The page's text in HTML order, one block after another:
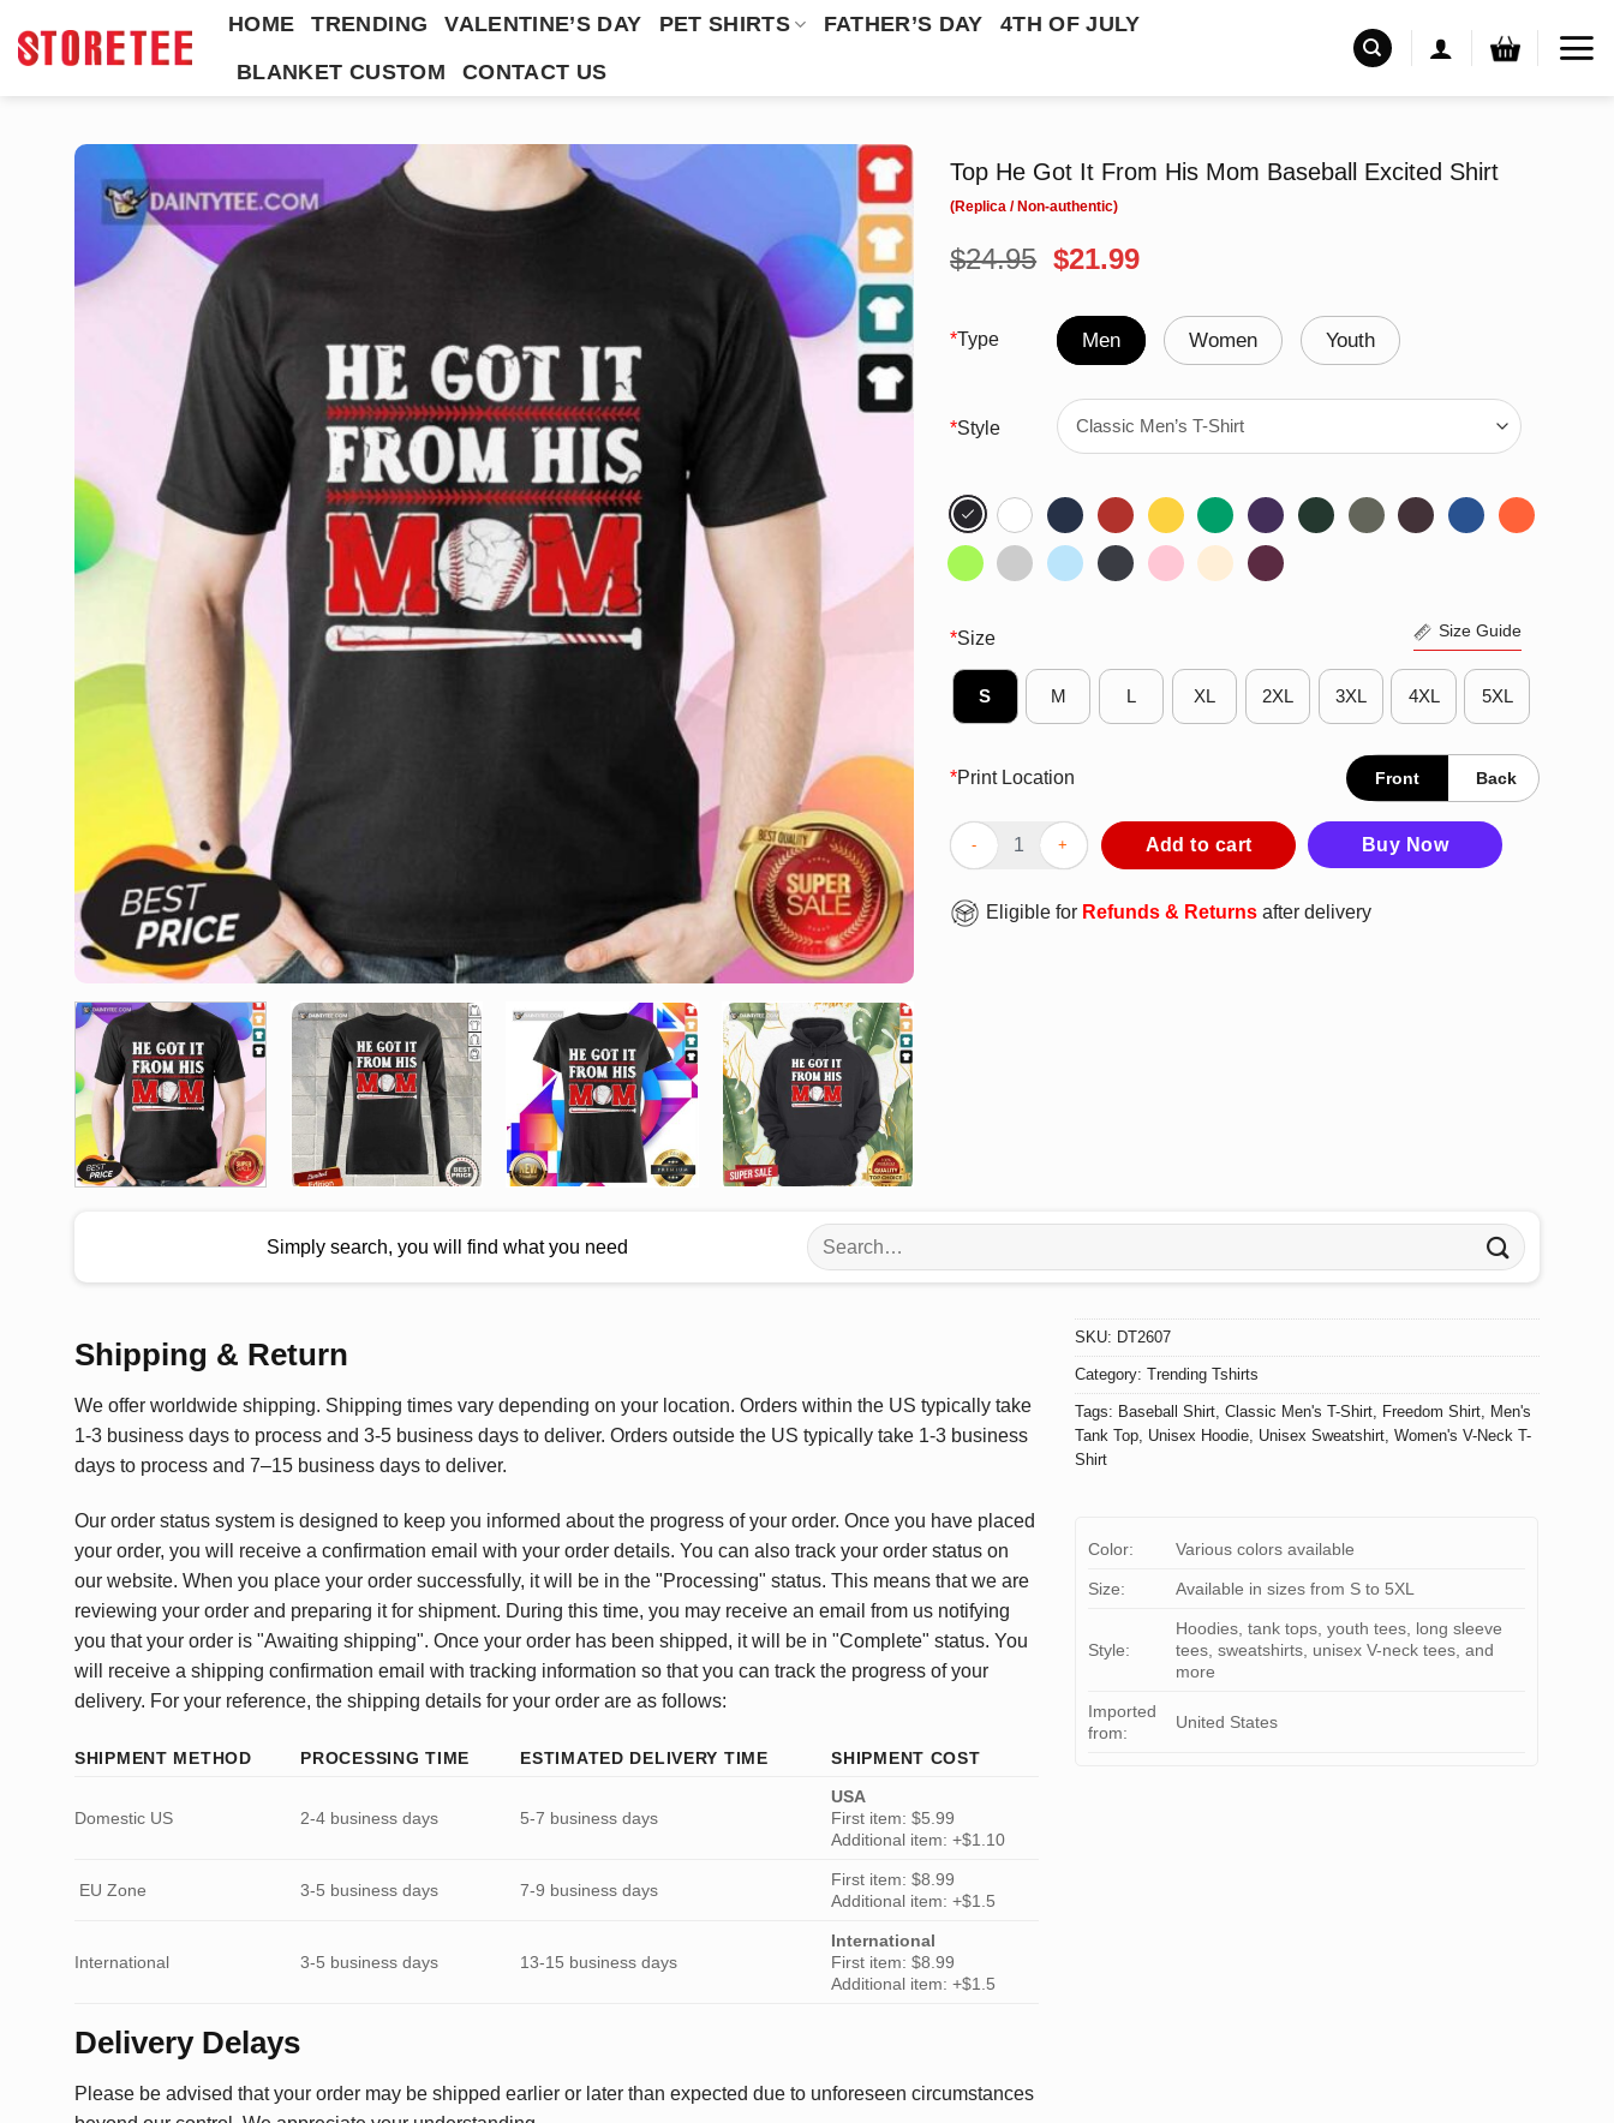
HOME TRENDING VALENTINE’S DAY PET SHIRTS FATHER’S DAY
4TH OF JULY
BLANKET CUSTOM
CONTACT US
Top He Got It From His Mom Baseball Excited Shirt
$24.95 Original
was:
$24.95.
$21.99Current
is:
$21.99.
*Type Men Women Youth
*Style
*Size Size Guide
S M L XL 2XL 3XL 4XL 5XL
*Print Location Front Back
Top He Got It From His Mom Baseball Excited Shirt quantity
Add to cart Buy Now
Eligible for Refunds & Returns after delivery
Simply search, you will find what you need
Search
for:
Shipping & Return
We offer worldwide shipping. Shipping times vary depending on your location. Orders within the US typically take
1-3 business days to process and 3-5 business days to deliver. Orders outside the US typically take 1-3 business
days to process and 7–15 business days to deliver.
Our order status system is designed to keep you informed about the progress of your order. Once you have placed
your order, you will receive a confirmation email with your order details. You can also track your order status on
our website. When you place your order successfully, it will be in the "Processing" status. This means that we are
reviewing your order and preparing it for shipment. During this time, you may receive an email from us notifying
you that your order is "Awaiting shipping". Once your order has been shipped, it will be in "Complete" status. You
will receive a shipping confirmation email with tracking information so that you can track the progress of your
delivery. For your reference, the shipping details for your order are as follows:
SHIPMENT METHOD PROCESSING TIME ESTIMATED DELIVERY TIME SHIPMENT COST
Domestic US 2-4 business days 5-7 business days
USA
First item: $5.99
Additional item: +$1.10
EU Zone 3-5 business days 7-9 business days
First item: $8.99
Additional item: +$1.5
International 3-5 business days 13-15 business days
International
First item: $8.99
Additional item: +$1.5
Delivery Delays
Please be advised that your order may be shipped earlier or later than expected due to unforeseen circumstances
SKU: DT2607
Category:Trending Tshirts
Tags: Baseball Shirt,Classic Men's T-Shirt, Freedom Shirt, Men's
Tank Top, Unisex Hoodie, Unisex Sweatshirt,Women's V-Neck T-
Shirt
Color: Various colors available
Size: Available in sizes from S to 5XL
Style:
Hoodies, tank tops, youth tees, long sleeve
tees, sweatshirts, unisex V-neck tees, and
more
Imported
from:
United States